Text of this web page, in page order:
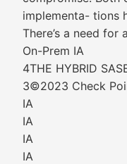
implementa- tions
There’s a need for
On-Prem IA
4THE HYBRID
3©2023 Check
IA
IA
IA
IA